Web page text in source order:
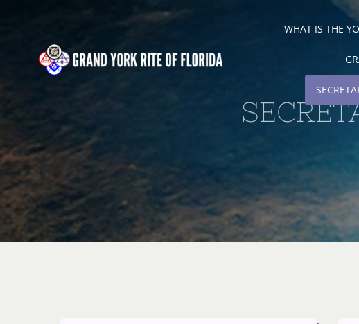
WHAT IS THE